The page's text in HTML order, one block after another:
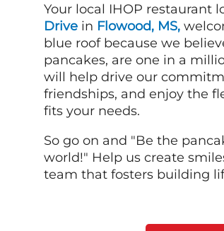
Your local IHOP restaurant
Drive in Flowood, MS,
blue roof because we
pancakes, are one in a
will help drive our
friendships, and enjoy the
fits your needs.
So go on and "Be the
world!" Help us create
team that fosters building